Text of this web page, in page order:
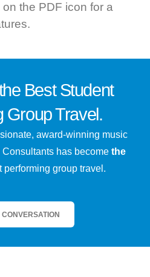
the PDF icon for a
BestStudent
Group Travel.
award-winning music
has become the
performing group travel.